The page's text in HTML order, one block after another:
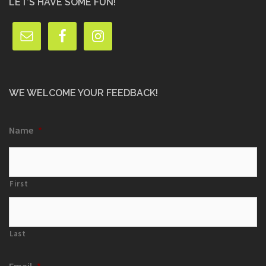
WE WELCOME YOUR FEEDBACK!
Name *
First
Last